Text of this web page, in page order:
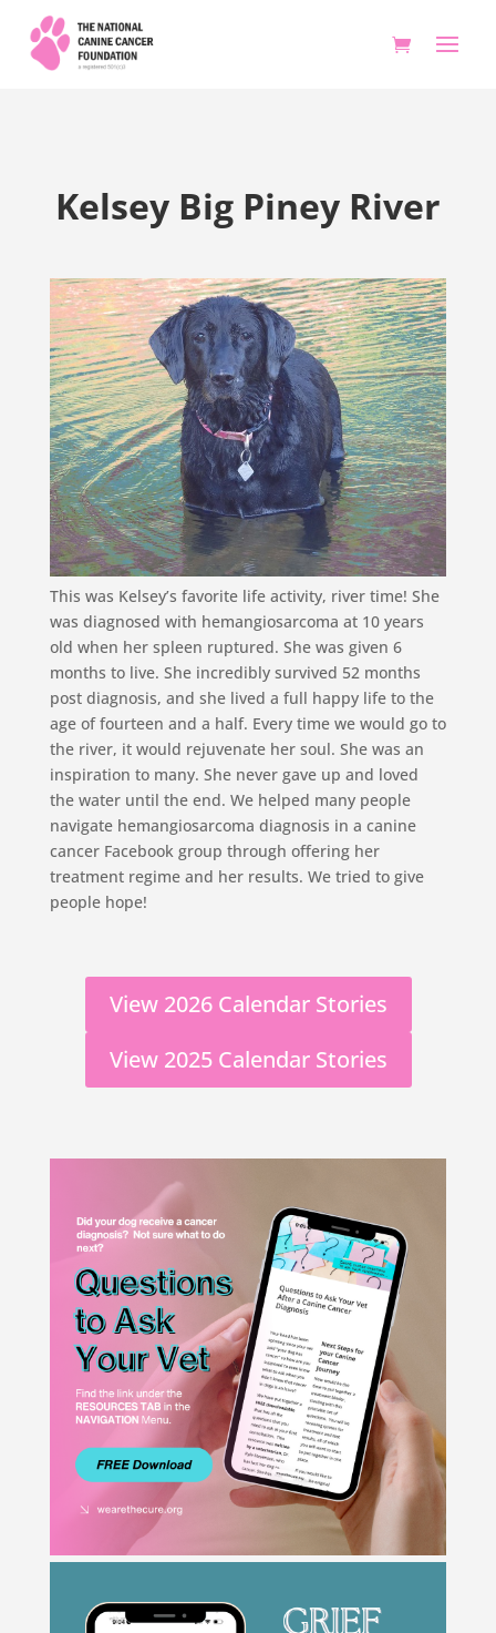
Kelsey Big Piney River
This was Kelsey’s favorite life activity, river time! She
was diagnosed with hemangiosarcoma at 10 years
old when her spleen ruptured. She was given 6
months to live. She incredibly survived 52 months
post diagnosis, and she lived a full happy life to the
age of fourteen and a half. Every time we would go to
the river, it would rejuvenate her soul. She was an
inspiration to many. She never gave up and loved
the water until the end. We helped many people
navigate hemangiosarcoma diagnosis in a canine
cancer Facebook group through offering her
treatment regime and her results. We tried to give
people hope!
View 2026 Calendar Stories
View 2025 Calendar Stories